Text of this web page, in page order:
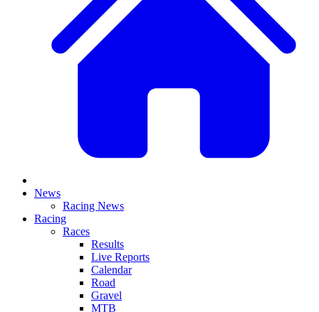
News
Racing News
Racing
Races
Results
Live Reports
Calendar
Road
Gravel
MTB